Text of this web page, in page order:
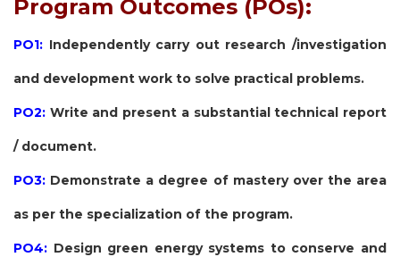
Program Outcomes (POs):
PO1: Independently carry out research /investigation
and development work to solve practical problems.
PO2: Write and present a substantial technical report
/ document.
PO3: Demonstrate a degree of mastery over the area
as per the specialization of the program.
PO4: Design green energy systems to conserve and